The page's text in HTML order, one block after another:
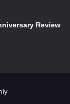
Review